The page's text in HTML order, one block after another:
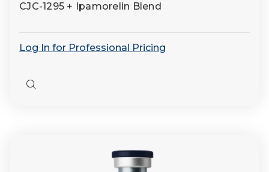
CJC-1295 + Ipamorelin Blend
Log In for Professional Pricing
Quick